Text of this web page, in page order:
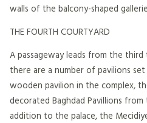
walls of the balcony-shaped
THE FOURTH COURTYARD
A passageway leads from the
there are a number of pavilions
wooden pavilion in the complex,
decorated Baghdad Pavillions
addition to the palace, the